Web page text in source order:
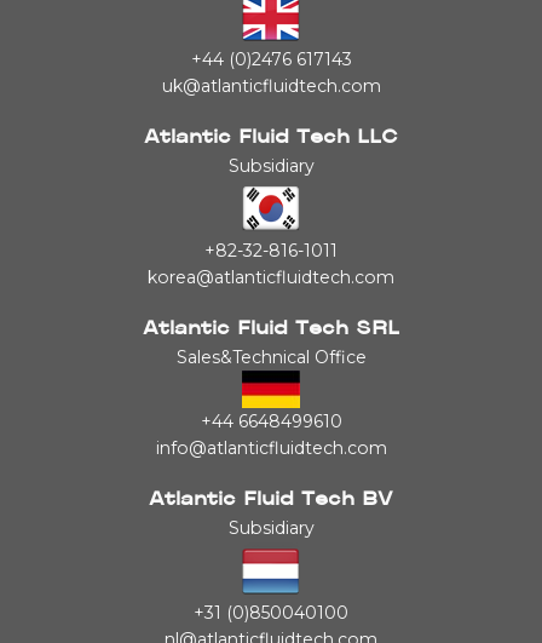
+44 (0)2476 617143
uk@atlanticfluidtech.com
Atlantic Fluid Tech LLC
Subsidiary
+82-32-816-1011
korea@atlanticfluidtech.com
Atlantic Fluid Tech SRL
Sales&Technical Office
+44 6648499610
info@atlanticfluidtech.com
Atlantic Fluid Tech BV
Subsidiary
+31 (0)850040100